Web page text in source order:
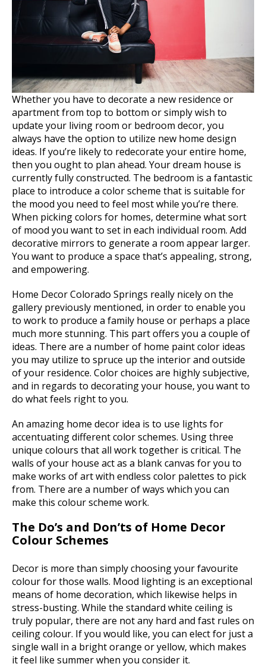
Whether you have to decorate a new residence or
apartment from top to bottom or simply wish to
update your living room or bedroom decor, you
always have the option to utilize new home design
ideas. If you’re likely to redecorate your entire home,
then you ought to plan ahead. Your dream house is
currently fully constructed. The bedroom is a fantastic
place to introduce a color scheme that is suitable for
the mood you need to feel most while you’re there.
When picking colors for homes, determine what sort
of mood you want to set in each individual room. Add
decorative mirrors to generate a room appear larger.
You want to produce a space that’s appealing, strong,
and empowering.
Home Decor Colorado Springs really nicely on the
gallery previously mentioned, in order to enable you
to work to produce a family house or perhaps a place
much more stunning. This part offers you a couple of
ideas. There are a number of home paint color ideas
you may utilize to spruce up the interior and outside
of your residence. Color choices are highly subjective,
and in regards to decorating your house, you want to
do what feels right to you.
An amazing home decor idea is to use lights for
accentuating different color schemes. Using three
unique colours that all work together is critical. The
walls of your house act as a blank canvas for you to
make works of art with endless color palettes to pick
from. There are a number of ways which you can
make this colour scheme work.
The Do’s and Don’ts of Home Decor
Colour Schemes
Decor is more than simply choosing your favourite
colour for those walls. Mood lighting is an exceptional
means of home decoration, which likewise helps in
stress-busting. While the standard white ceiling is
truly popular, there are not any hard and fast rules on
ceiling colour. If you would like, you can elect for just a
single wall in a bright orange or yellow, which makes
it feel like summer when you consider it.